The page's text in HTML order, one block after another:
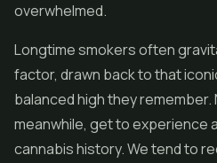
overwhelmed.
Longtime smokers often
factor, drawn back to that
balanced high they remember.
meanwhile, get to experience
cannabis history. We tend to